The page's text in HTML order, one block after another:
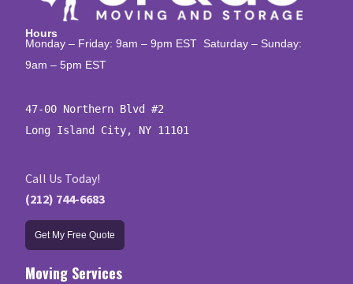
Hours
Monday – Friday: 9am – 9pm EST Saturday – Sunday:
9am – 5pm EST
47-00 Northern Blvd #2
Long Island City, NY 11101
Call Us Today!
(212) 744-6683
Get My Free Quote
Moving Services